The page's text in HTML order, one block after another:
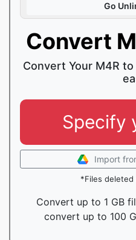
Go
Convert
Convert Your M4R
Specify
Import
*Files
Convert up to 1 GB
convert up to 100